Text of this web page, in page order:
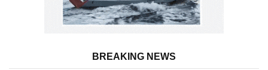
BREAKING NEWS